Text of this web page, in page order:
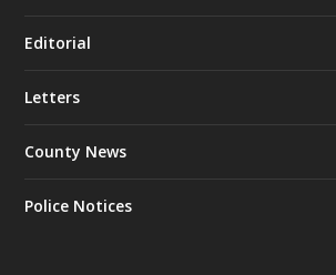
Editorial
Letters
County News
Police Notices